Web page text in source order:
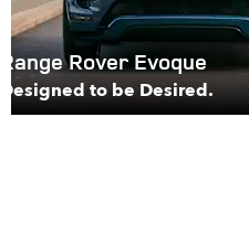
Range Rover Evoque
Designed to be Desired.